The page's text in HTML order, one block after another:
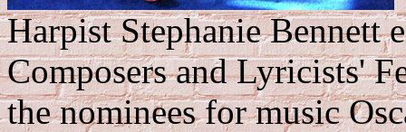
Harpist Stephanie Bennett
Composers and Lyricists'
the nominees for music